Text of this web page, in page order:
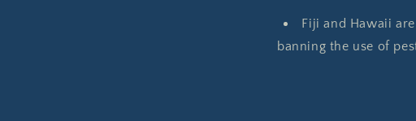
Fiji and Hawaii
banning the use of